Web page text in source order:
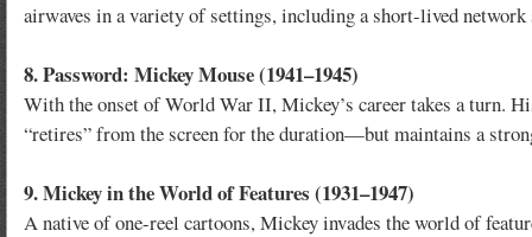
airwaves in a variety of settings, including a short-lived
8. Password: Mickey Mouse (1941–1945)
With the onset of World War II, Mickey’s career takes a turn.
“retires” from the screen for the duration—but maintains a
9. Mickey in the World of Features (1931–1947)
A native of one-reel cartoons, Mickey invades the world of